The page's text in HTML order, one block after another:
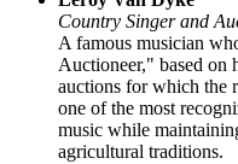
Country Singer and
A famous musician
Auctioneer," based on
auctions for which the
one of the most
music while
agricultural traditions.